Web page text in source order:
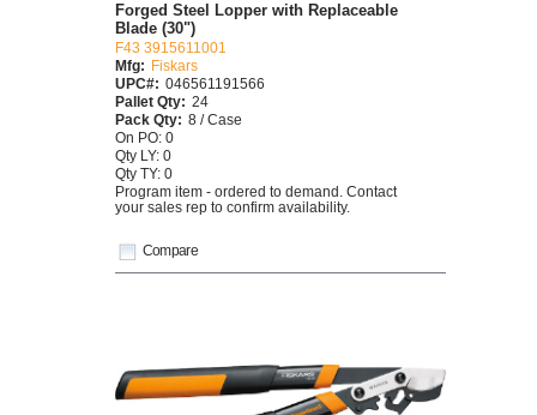
Compare
Forged Steel Lopper with Replaceable
Blade (30")
F43 3915611001
Mfg:
Fiskars
UPC#: 046561191566
Pallet Qty: 24
Pack Qty: 8 / Case
On PO: 0
Qty LY: 0
Qty TY: 0
Program item - ordered to demand. Contact
your sales rep to confirm availability.